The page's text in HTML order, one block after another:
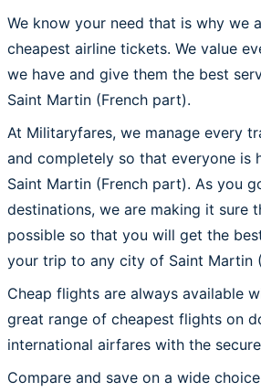
We know your need that is why we
cheapest airline tickets. We value
we have and give them the best
Saint Martin (French part).
At Militaryfares, we manage every
and completely so that everyone is
Saint Martin (French part). As you
destinations, we are making it sure
possible so that you will get the
your trip to any city of Saint Martin
Cheap flights are always available
great range of cheapest flights on
international airfares with the
Compare and save on a wide